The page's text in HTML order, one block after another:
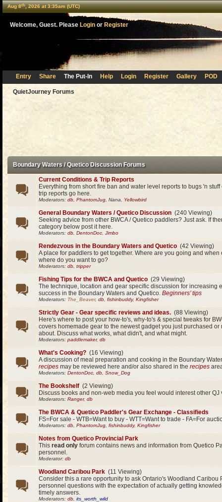
Aug 8th, 2026 at 3:35am (UTC)
Welcome, Guest. Please Login or Register
Entry Share The Put-In Help Login Register Gallery POD
QuietJourney Forums
Boundary Waters / Quetico Discussion Forums
Current Conditions & Trip Reports
Everything from short fire ban and water level reports to bugs 'n
trip reports go here.
Moderators: db PhantomJug , Nana, Yellowbird
General Boundary Waters / Quetico Discussion (240 Viewing)
Seeking advice from other BWCA / Quetico paddlers? Just ask. If
category below post it here.
Moderators: db DentonDoc Jimbo
Rendezvous in the Boundary Waters and Quetico (42 Viewing)
A place for paddlers to get together. Where are you going and
where do you want to go?
Moderators: db tripper
Fishing Tips for the BWCA and Quetico (29 Viewing)
The technique, location and gear specific discussion for increasing
success in the Boundary Waters and Quetico. Beginners’ tips
Moderators: The_Beaver, db fishinbuddy, Kingfisher
Strictly Gear - Gear specific reviews and ideas. (88 Viewing)
Here's where to post your how-to's, why-to's & special tweaks for
covers homemade gear to the newest gadget you just purchased
about. Discuss what works, what didn't, and what might.
Moderators: paddlemaker, db
What's Cooking? (16 Viewing)
A discussion of meal preparation and cooking in the Boundary
recipes may be reviewed here and/or also shared in the recipes
Moderators: DentonDoc db Snow_Dog
The Bookshelf (2 Viewing)
Discuss books and non-web media you feel would interest other QJ
Moderators: Ranger, db
The BWCA & Quetico Paddler's Gear Exchange - Classifieds
FS=For sale - WTB=Want to buy - WTT=Want to trade - FA=For
Moderators: db PhantomJug fishinbuddy, Kingfisher
Notes from Quetico Provincial Park
This read only forum contains news and information from Quetico
personnel.
Moderator: db
Woodland Caribou Park (11 Viewing)
Consider this a rare opportunity to ask Ontario's Woodland Caribou
personnel questions with the expectation of actually getting
timely answers.
Moderators: db its_worth_wild